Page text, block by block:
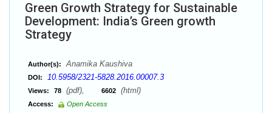
Green Growth Strategy for Sustainable
Development: India’s Green growth
Strategy
Author(s): Anamika Kaushiva
DOI: 10.5958/2321-5828.2016.00007.3
Views: 78 (pdf), 6602 (html)
Access:
Open Access